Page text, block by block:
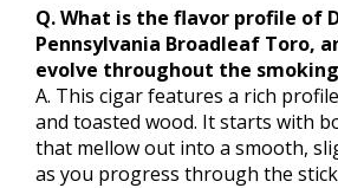
Q. What is the flavor profile of
Pennsylvania Broadleaf Toro,
evolve throughout the
A. This cigar features a rich
and toasted wood. It starts with
that mellow out into a smooth,
as you progress through the